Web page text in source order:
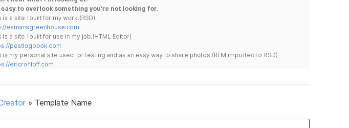
to overlook something you're not looking for.
is a site I built for my work.(RSD)
esmansgreenhouse.com
is a site I built for use in my job.(HTML Editor)
pestlogbook.com
is my personal site used for testing and as an easy way to share photos.(RLM imported to RSD)
ericrohloff.com
» Template Name